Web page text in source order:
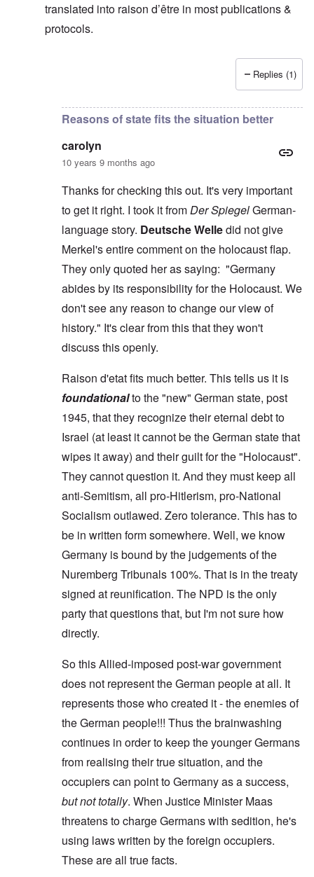
translated into raison d’être in most publications &
protocols.
Replies (1)
Reasons of state fits the situation better
carolyn
10 years 9 months ago
Thanks for checking this out. It's very important
to get it right. I took it fromDer SpiegelGerman-
language story. Deutsche Welledid not give
Merkel's entire comment on the holocaust flap.
They only quoted her as saying: "Germany
abides by its responsibility for the Holocaust. We
don't see any reason to change our view of
history." It's clear from this that they won't
discuss this openly.
Raison d'etat fits much better. This tells us it is
foundationalto the "new" German state, post
1945, that they recognize their eternal debt to
Israel (at least it cannot be the German state that
wipes it away) and their guilt for the "Holocaust".
They cannot question it. And they must keep all
anti-Semitism, all pro-Hitlerism, pro-National
Socialism outlawed. Zero tolerance. This has to
be in written form somewhere. Well, we know
Germany is bound by the judgements of the
Nuremberg Tribunals 100%. That is in the treaty
signed at reunification. The NPD is the only
party that questions that, but I'm not sure how
directly.
So this Allied-imposed post-war government
does not represent the German people at all. It
represents those who created it - the enemies of
the German people!!! Thus the brainwashing
continues in order to keep the younger Germans
from realising their true situation, and the
occupiers can point to Germany as a success,
but not totally. When Justice Minister Maas
threatens to charge Germans with sedition, he's
using laws written by the foreign occupiers.
These are all true facts.